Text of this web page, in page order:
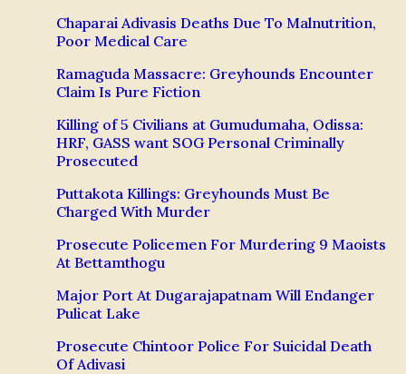
Chaparai Adivasis Deaths Due To Malnutrition,
Poor Medical Care
Ramaguda Massacre: Greyhounds Encounter
Claim Is Pure Fiction
Killing of 5 Civilians at Gumudumaha, Odissa:
HRF, GASS want SOG Personal Criminally
Prosecuted
Puttakota Killings: Greyhounds Must Be
Charged With Murder
Prosecute Policemen For Murdering 9 Maoists
At Bettamthogu
Major Port At Dugarajapatnam Will Endanger
Pulicat Lake
Prosecute Chintoor Police For Suicidal Death
Of Adivasi